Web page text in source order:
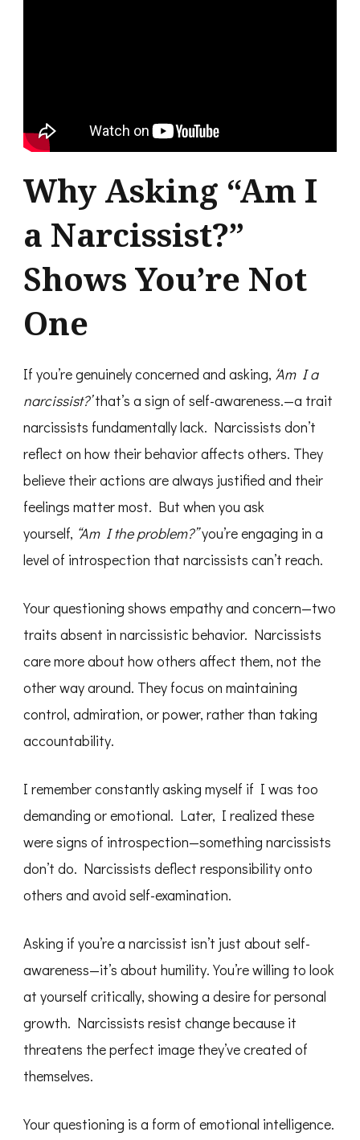
Why Asking “Am I
a Narcissist?”
Shows You’re Not
One
If you’re genuinely concerned and asking, ‘Am I a
narcissist?’that’s a sign of self-awareness.—a trait
narcissists fundamentally lack. Narcissists don’t
reflect on how their behavior affects others. They
believe their actions are always justified and their
feelings matter most. But when you ask
yourself, “Am I the problem?”you’re engaging in a
level of introspection that narcissists can’t reach.
Your questioning shows empathy and concern—two
traits absent in narcissistic behavior. Narcissists
care more about how others affect them, not the
other way around. They focus on maintaining
control, admiration, or power, rather than taking
accountability.
I remember constantly asking myself if I was too
demanding or emotional. Later, I realized these
were signs of introspection—something narcissists
don’t do. Narcissists deflect responsibility onto
others and avoid self-examination.
Asking if you’re a narcissist isn’t just about self-
awareness—it’s about humility. You’re willing to look
at yourself critically, showing a desire for personal
growth. Narcissists resist change because it
threatens the perfect image they’ve created of
themselves.
Your questioning is a form of emotional intelligence.